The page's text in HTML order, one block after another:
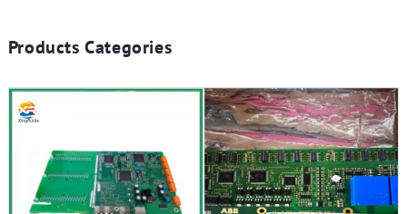
Products Categories